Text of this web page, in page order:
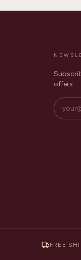
offers.
FREE